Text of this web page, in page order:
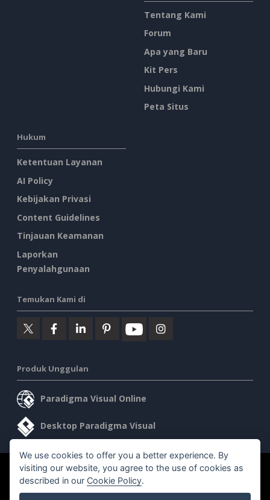
Tentang Kami
Forum
Apa yang Baru
Kit Pers
Hubungi Kami
Peta Situs
Hukum
Ketentuan Layanan
AI Policy
Kebijakan Privasi
Content Guidelines
Tinjauan Keamanan
Laporkan
Penyalahgunaan
Temukan Kami di
Produk Unggulan
Paradigma Visual Online
Desktop Paradigma Visual
©2026 by Visual Paradigm. Semua hak cipta dilindungi undang-
undang.
We use cookies to offer you a better experience. By
visiting our website, you agree to the use of cookies as
described in our Cookie Policy.